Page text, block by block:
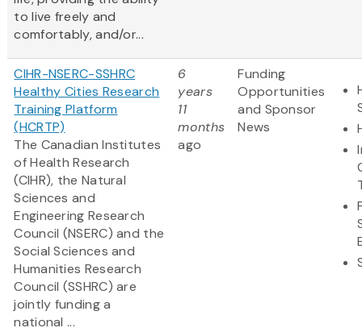
to live freely and
comfortably, and/or...
CIHR-NSERC-SSHRC
Healthy Cities Research
Training Platform
(HCRTP)
The Canadian Institutes
of Health Research
(CIHR), the Natural
Sciences and
Engineering Research
Council (NSERC) and the
Social Sciences and
Humanities Research
Council (SSHRC) are
jointly funding a
national ...
6
years
11
months
ago
Funding
Opportunities
and Sponsor
News